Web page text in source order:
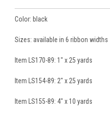
Color: black
Sizes: available in 6 ribbon widths
Item LS170-89: 1" x 25 yards
Item LS154-89: 2" x 25 yards
Item LS155-89: 4" x 10 yards